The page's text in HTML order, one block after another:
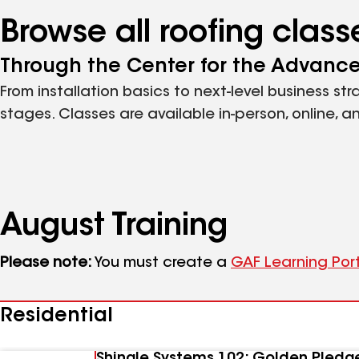
Browse all roofing
Through the Center for the
From installation basics to next-level business
stages. Classes are available in-person, online,
August Training
Please note: You must create a GAF Learning
Residential